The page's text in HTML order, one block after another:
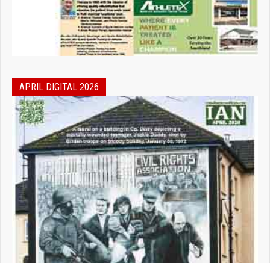
APRIL DIGITAL 2026